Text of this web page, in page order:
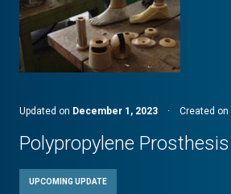
Updated on December 1, 2023 · Created on
Polypropylene Prosthesis
UPCOMING UPDATE